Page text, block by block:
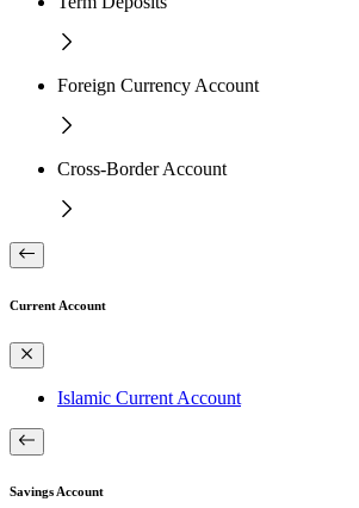
Foreign Currency Account
Cross-Border Account
Current Account
Islamic Current Account
Savings Account